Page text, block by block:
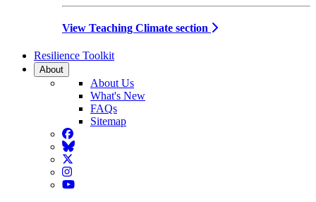
View Teaching Climate section
Resilience Toolkit
About
About Us
What's New
FAQs
Sitemap
Facebook
BlueSky
Twitter
Instagram
YouTube